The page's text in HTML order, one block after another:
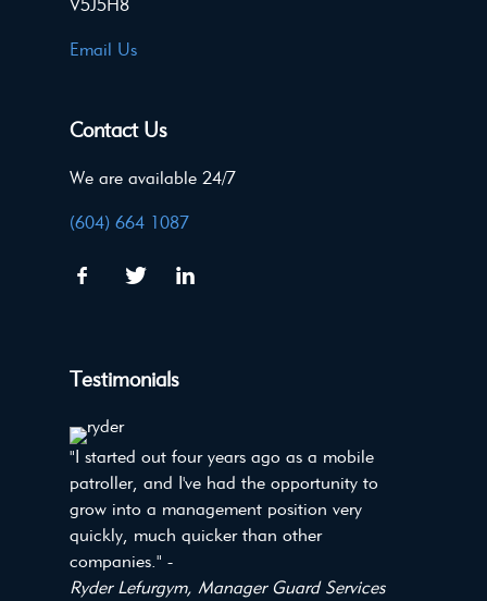
V5J5H8
Email Us
Contact Us
We are available 24/7
(604) 664 1087
Testimonials
"I started out four years ago as a mobile
patroller, and I've had the opportunity to
grow into a management position very
quickly, much quicker than other
companies." -
Ryder Lefurgym, Manager Guard Services